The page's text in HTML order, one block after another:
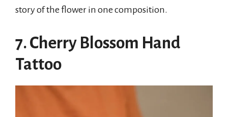
story of the flower in one composition.
7. Cherry Blossom Hand
Tattoo